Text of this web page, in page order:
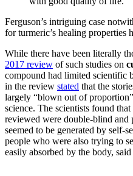
Ferguson’s intriguing case
for turmeric’s healing properties
While there have been literally
2017 review of such studies on
compound had limited scientific
in the review stated that the
largely “blown out of
science. The scientists found
reviewed were double-blind and
seemed to be generated by self-
people who were also trying to
easily absorbed by the body, said